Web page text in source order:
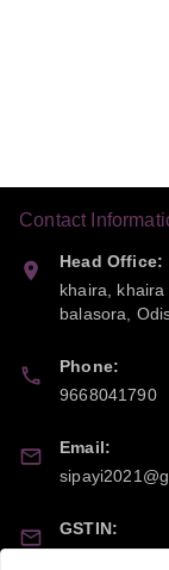
Contact
Head Office:
khaira, khaira
balasora,
Phone:
9668041790
Email:
GSTIN: